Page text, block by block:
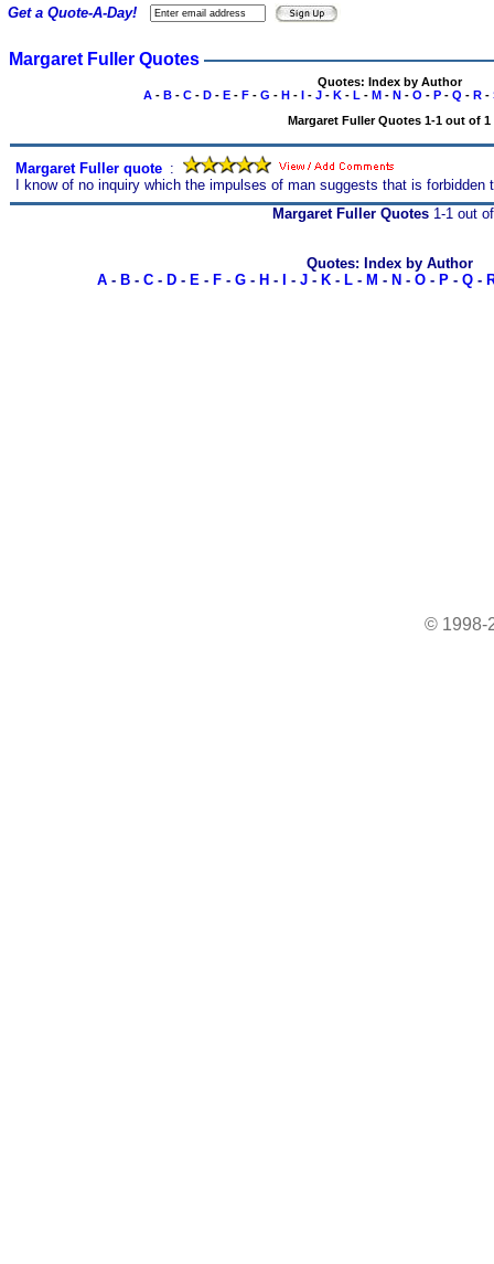
Margaret Fuller Quotes
Quotes: Index by Author
A- B- C- D- E- F- G - H- I- J- K- L - M- N- O - P- Q - R-
Margaret Fuller Quotes 1-1 out of 1
Margaret Fuller quote :
I know of no inquiry which the impulses of man suggests that is
Get a Quote-A-Day!
Margaret Fuller Quotes 1-1 out
Quotes: Index by Author
A- B- C- D- E- F- G- H - - J- K- L- M - N - O- P- Q-
© 1998-